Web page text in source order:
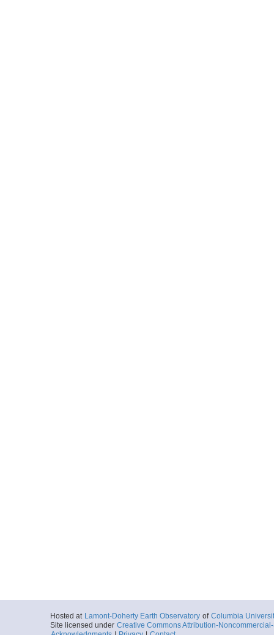
Hosted at Lamont-Doherty Earth Observatory of Columbia
Site licensed under Creative Commons Attribution-